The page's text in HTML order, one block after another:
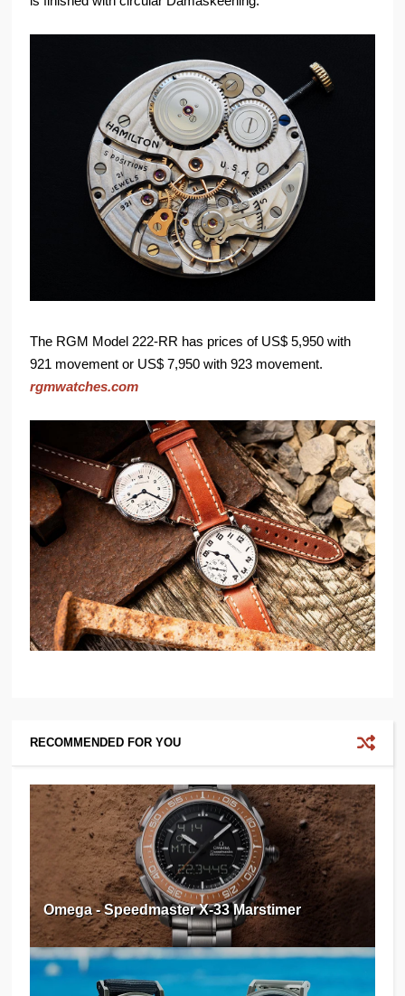
The RGM Model 222-RR has prices of US$ 5,950 with
921 movement or US$ 7,950 with 923 movement.
rgmwatches.com
RECOMMENDED FOR YOU
Omega - Speedmaster X-33 Marstimer